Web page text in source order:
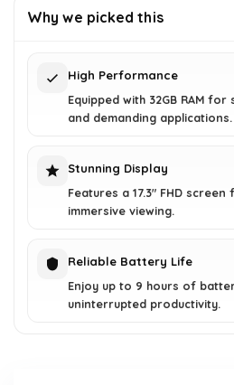
was:
Why we picked this
High Performance
Equipped with 32GB RAM
and demanding applications.
Stunning Display
Features a 17.3" FHD
immersive viewing.
Reliable Battery Life
Enjoy up to 9 hours of
uninterrupted productivity.